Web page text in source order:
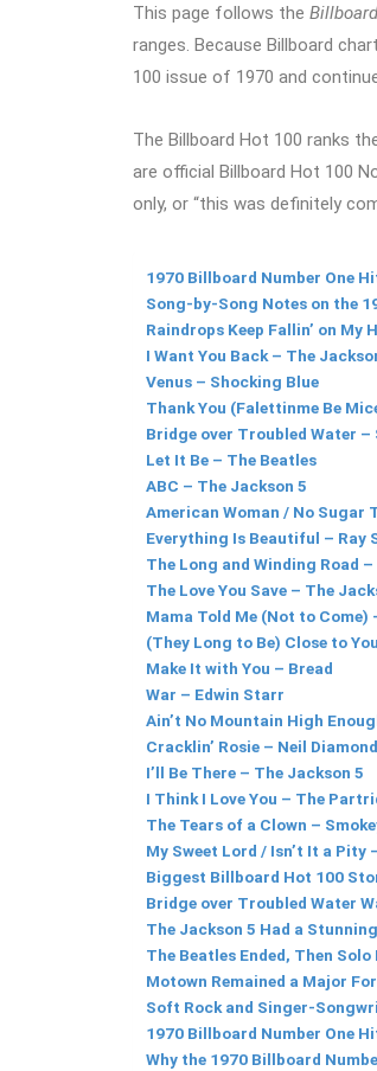
This page follows the Billboard
ranges. Because Billboard
100 issue of 1970 and
The Billboard Hot 100 ranks
are official Billboard Hot 100
only, or “this was definitely
1970 Billboard Number One
Song-by-Song Notes on the
Raindrops Keep Fallin’ on My
I Want You Back – The
Venus – Shocking Blue
Thank You (Falettinme Be
Bridge over Troubled Water –
Let It Be – The Beatles
ABC – The Jackson 5
American Woman / No Sugar
Everything Is Beautiful – Ray
The Long and Winding Road
The Love You Save – The
Mama Told Me (Not to Come)
(They Long to Be) Close to
Make It with You – Bread
War – Edwin Starr
Ain’t No Mountain High
Cracklin’ Rosie – Neil Diamond
I’ll Be There – The Jackson 5
I Think I Love You – The
The Tears of a Clown –
My Sweet Lord / Isn’t It a Pity
Biggest Billboard Hot 100
Bridge over Troubled Water
The Jackson 5 Had a
The Beatles Ended, Then Solo
Motown Remained a Major
Soft Rock and Singer-
1970 Billboard Number One
Why the 1970 Billboard